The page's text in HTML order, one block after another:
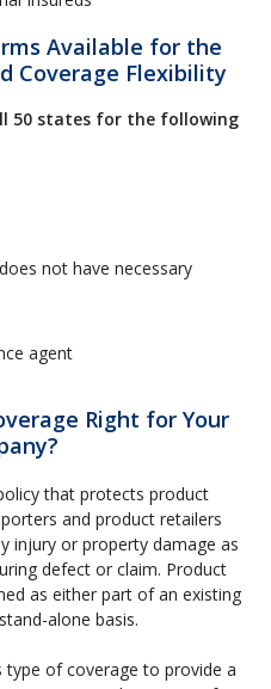
Available for the
Coverage Flexibility
50 states for the following
not have necessary
agent
Right for Your
that protects product
and product retailers
injury or property damage as
defect or claim. Product
as either part of an existing
alone basis.
type of coverage to provide a